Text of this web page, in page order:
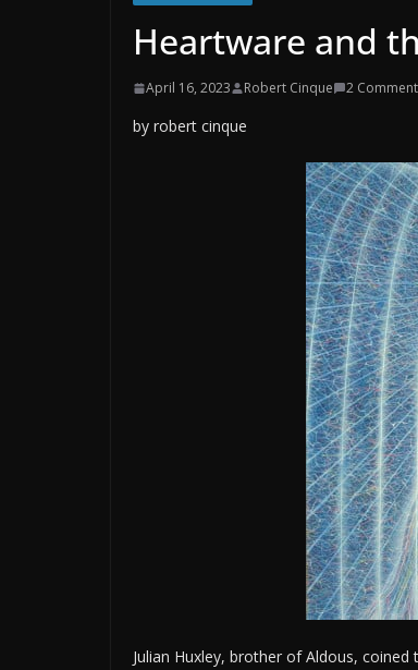
Heartware and
April 16, 2023 Robert Cinque 2
by robert cinque
Julian Huxley, brother of Aldous,